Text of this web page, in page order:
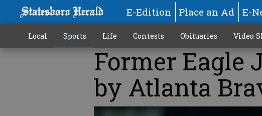
E-Edition Place an Ad E-
Local Sports Life Contests Obituaries Video
Former Eagle
by Atlanta